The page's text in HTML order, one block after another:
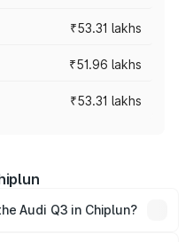
₹53.31 lakhs
₹51.96 lakhs
₹53.31 lakhs
Audi Q3 in Chiplun?